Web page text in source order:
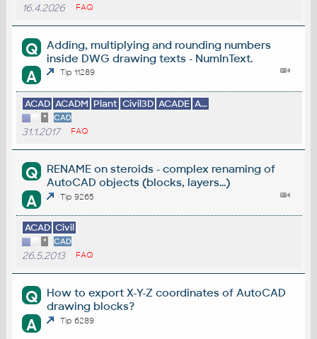
16.4.2026 FAQ
Q
Adding, multiplying and rounding numbers
inside DWG drawing texts - NumInText.
A Tip 11289
ACAD ACADM Plant Civil3D ACADE A...
* CAD
31.1.2017 FAQ
Q
RENAME on steroids - complex renaming of
AutoCAD objects (blocks, layers...)
A Tip 9265
ACAD Civil
* CAD
26.5.2013 FAQ
Q
How to export X-Y-Z coordinates of AutoCAD
drawing blocks?
A Tip 6289